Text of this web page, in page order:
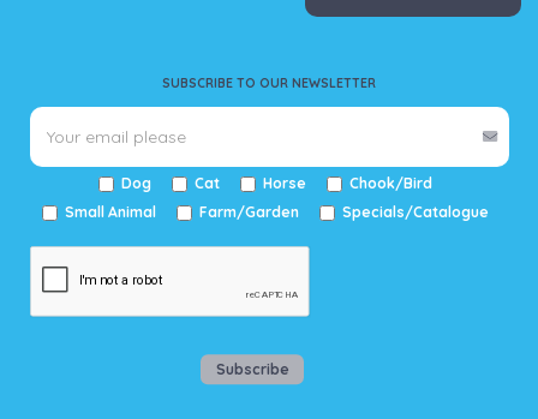
SUBSCRIBE TO OUR NEWSLETTER
Dog Cat Horse
Chook/Bird
Small Animal
Farm/Garden Specials/Catalogue
Subscribe